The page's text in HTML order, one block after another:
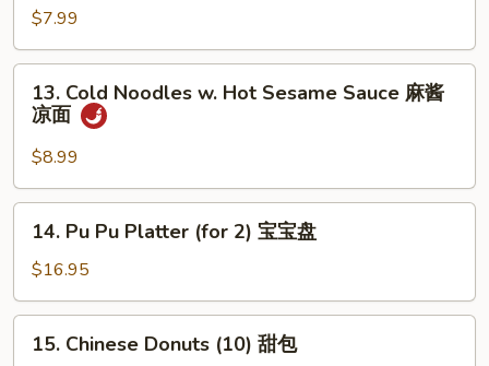
(8)
士
$7.99
Cold
Noodles
Hot
Sesame
Sauce
凉
13. Cold Noodles w. Hot Sesame Sauce 麻酱
凉面
$8.99
Pu
Platter
(for
14. Pu Pu Platter (for 2) 宝宝盘
$16.95
Chinese
15. Chinese Donuts (10) 甜包